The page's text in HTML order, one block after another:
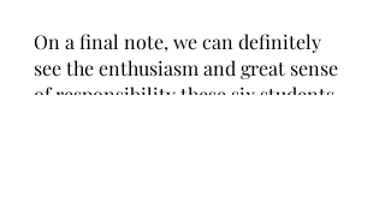
On a final note, we can definitely
see the enthusiasm and great sense
of responsibility these six students